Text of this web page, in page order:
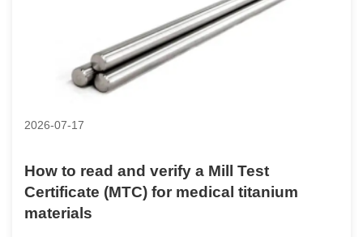
2026-07-17
How to read and verify a Mill Test
Certificate (MTC) for medical titanium
materials